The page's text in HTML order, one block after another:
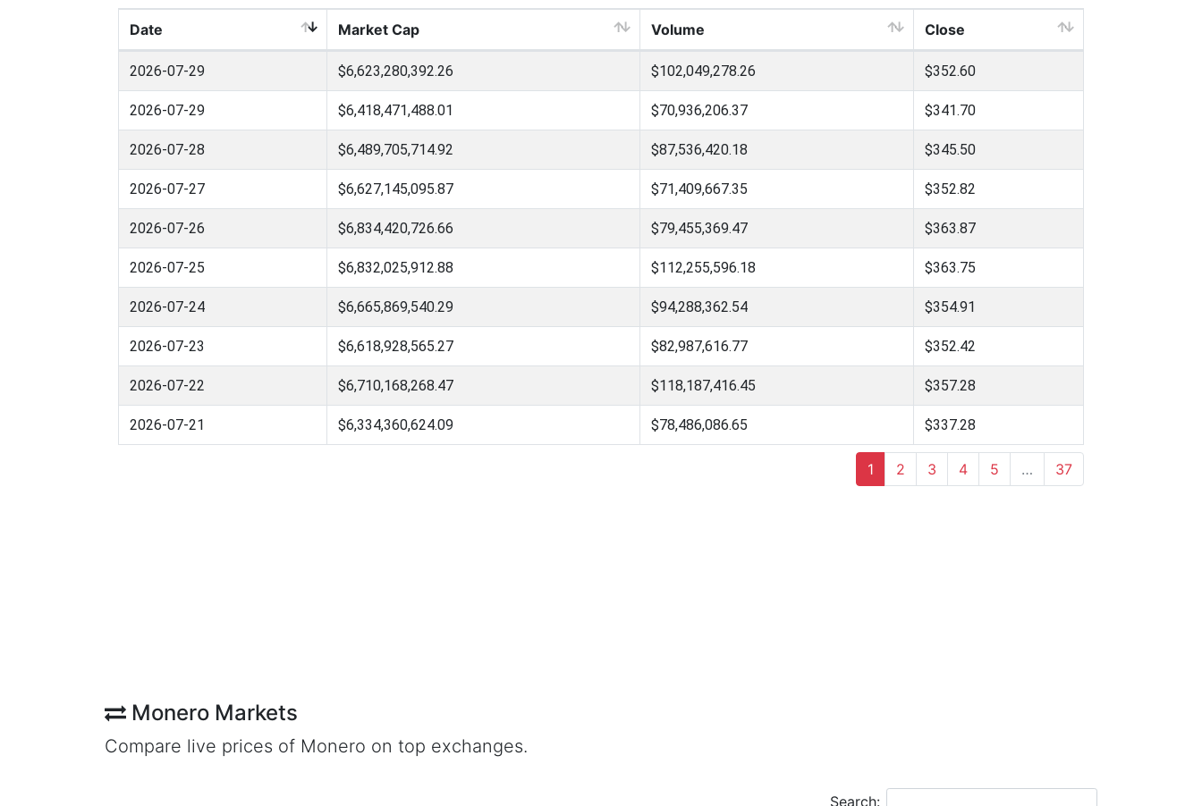
Date Market Cap Volume Close
2026-07-29 $6,623,280,392.26 $102,049,278.26 $352.60
2026-07-29 $6,418,471,488.01 $70,936,206.37 $341.70
2026-07-28 $6,489,705,714.92 $87,536,420.18 $345.50
2026-07-27 $6,627,145,095.87 $71,409,667.35 $352.82
2026-07-26 $6,834,420,726.66 $79,455,369.47 $363.87
2026-07-25 $6,832,025,912.88 $112,255,596.18 $363.75
2026-07-24 $6,665,869,540.29 $94,288,362.54 $354.91
2026-07-23 $6,618,928,565.27 $82,987,616.77 $352.42
2026-07-22 $6,710,168,268.47 $118,187,416.45 $357.28
2026-07-21 $6,334,360,624.09 $78,486,086.65 $337.28
1 2 3 4 5 … 37
Monero Markets
Compare live prices of Monero on top exchanges.
Search: